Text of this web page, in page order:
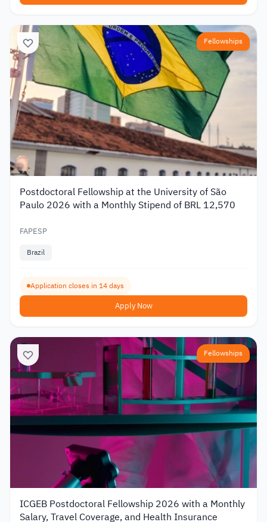
Fellowships
Postdoctoral Fellowship at the University of São
Paulo 2026 with a Monthly Stipend of BRL 12,570
FAPESP
Brazil
Application closes in 14 days
Apply Now
Fellowships
ICGEB Postdoctoral Fellowship 2026 with a Monthly
Salary, Travel Coverage, and Health Insurance